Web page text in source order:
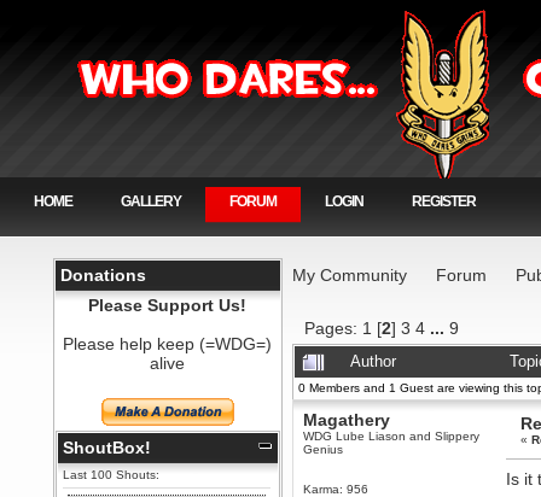
HOME GALLERY FORUM LOGIN REGISTER
Donations
Please Support Us!
Please help keep (=WDG=)
alive
ShoutBox!
Last 100 Shouts:
My Community Forum
Pages: 1 [2] 3 4 ... 9
Author
0 Members and 1 Guest are viewing this
Magathery
WDG Lube Liason and Slippery
Genius
Karma: 956
«
Is it